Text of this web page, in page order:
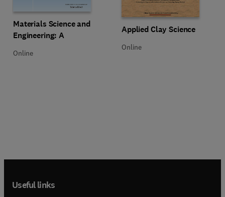
Title Materials Science and Engineering: A
Materials Science and
Engineering: A
Format Online
Online
Title Applied Clay Science
Applied Clay Science
Format Online
Online
Useful links